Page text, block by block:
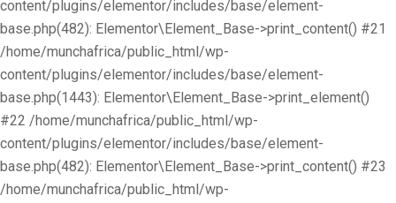
content/plugins/elementor/includes/base/element-
base.php(482): Elementor\Element_Base->print_content() #21
/home/munchafrica/public_html/wp-
content/plugins/elementor/includes/base/element-
base.php(1443): Elementor\Element_Base->print_element()
#22 /home/munchafrica/public_html/wp-
content/plugins/elementor/includes/base/element-
base.php(482): Elementor\Element_Base->print_content() #23
/home/munchafrica/public_html/wp-